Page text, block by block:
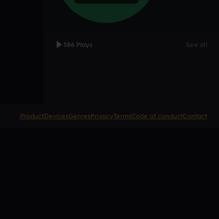
586 Plays See all
ProductDevicesGenresPrivacyTermsCode of conductContact